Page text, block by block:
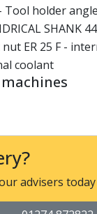
Tools
Burnishing Tools
Burnishing
Taps for
Taps for
(MC)
Tool holder angle
SHANK 44
ER 25 F -
coolant
advisers